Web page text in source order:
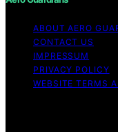
ABOUT AERO
CONTACT US
IMPRESSUM
PRIVACY POLICY
WEBSITE TERMS